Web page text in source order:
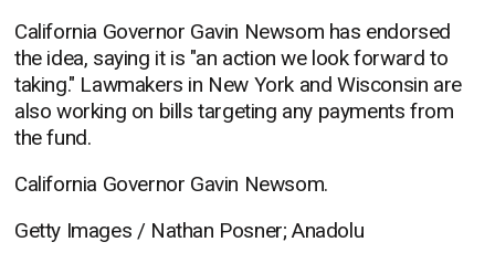
California Governor Gavin Newsom has endorsed
the idea, saying it is "an action we look forward to
taking." Lawmakers in New York and Wisconsin are
also working on bills targeting any payments from
the fund.
California Governor Gavin Newsom.
Getty Images / Nathan Posner; Anadolu